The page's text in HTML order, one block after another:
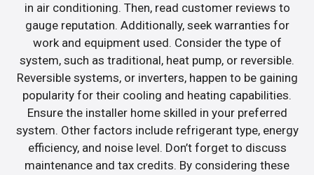
in air conditioning. Then, read customer reviews to
gauge reputation. Additionally, seek warranties for
work and equipment used. Consider the type of
system, such as traditional, heat pump, or reversible.
Reversible systems, or inverters, happen to be gaining
popularity for their cooling and heating capabilities.
Ensure the installer home skilled in your preferred
system. Other factors include refrigerant type, energy
efficiency, and noise level. Don’t forget to discuss
maintenance and tax credits. By considering these